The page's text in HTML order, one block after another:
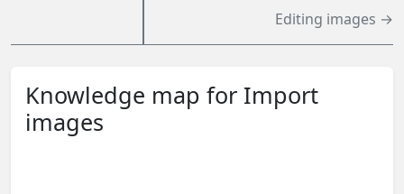
Editing images →
Knowledge map for Import
images